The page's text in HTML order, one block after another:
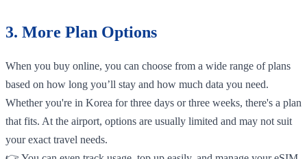
3. More Plan Options
When you buy online, you can choose from a wide range of plans
based on how long you’ll stay and how much data you need.
Whether you're in Korea for three days or three weeks, there's a plan
that fits. At the airport, options are usually limited and may not suit
your exact travel needs.